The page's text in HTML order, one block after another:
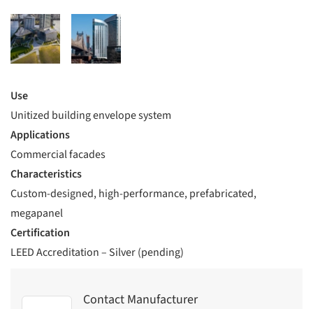
Use
Unitized building envelope system
Applications
Commercial facades
Characteristics
Custom-designed, high-performance, prefabricated,
megapanel
Certification
LEED Accreditation – Silver (pending)
Contact Manufacturer